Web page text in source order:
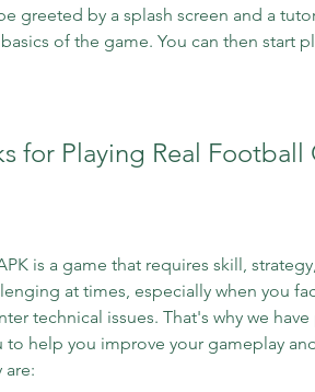
greeted by a splash screen and a
of the game. You can then start
for Playing Real Football
is a game that requires skill,
at times, especially when you
technical issues. That's why we
to help you improve your gameplay
are: